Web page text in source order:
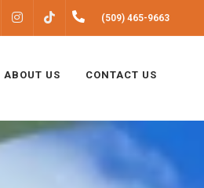
FACEBOOKINSTAGRAM (509) 465-9663
ABOUT US CONTACT US